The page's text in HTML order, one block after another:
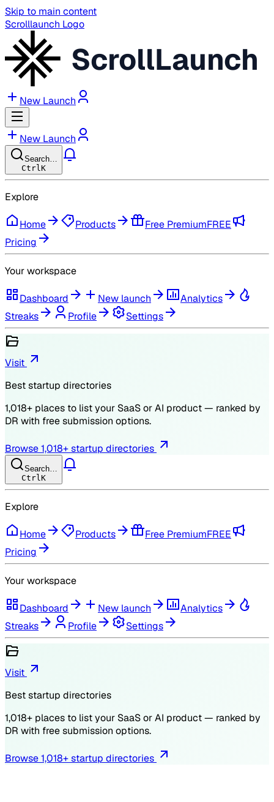
Skip to main content
Scrolllaunch Logo
ScrollLaunch
New Launch
New Launch
Search…
Ctrl K
Explore
Home Products Free PremiumFREE
Pricing
Your workspace
Dashboard New launch
Analytics
Streaks
Profile Settings
Visit
Best startup directories
1,018+ places to list your SaaS or AI product — ranked by
DR with free submission options.
Browse1,018+ startup directories
Search…
Ctrl K
Explore
Home Products Free PremiumFREE
Pricing
Your workspace
Dashboard New launch
Analytics
Streaks
Profile Settings
Visit
Best startup directories
1,018+ places to list your SaaS or AI product — ranked by
DR with free submission options.
Browse1,018+ startup directories